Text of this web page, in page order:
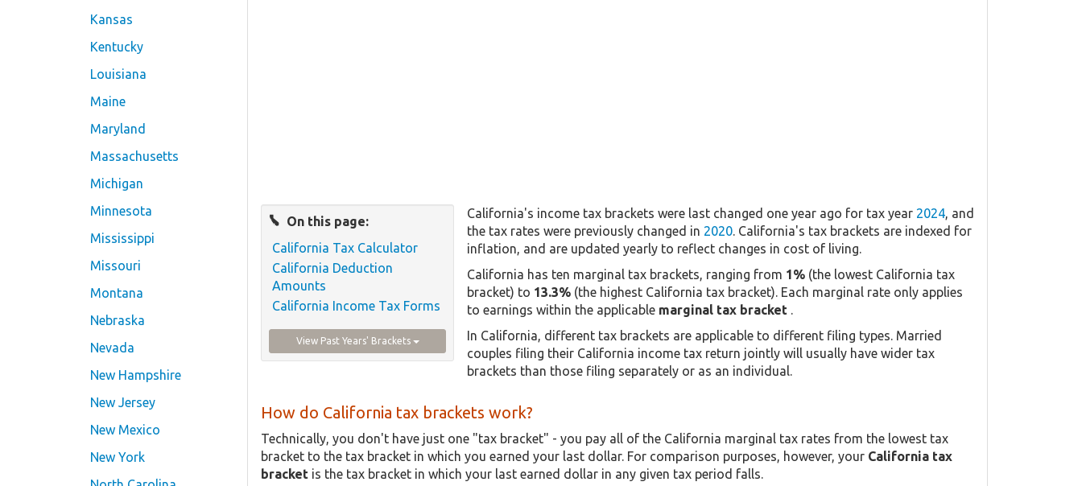
Kansas
Kentucky
Louisiana
Maine
Maryland
Massachusetts
Michigan
Minnesota
Mississippi
Missouri
Montana
Nebraska
Nevada
New Hampshire
New Jersey
New Mexico
New York
On this page:
California Tax Calculator
California Deduction
Amounts
California Income Tax Forms
View Past Years' Brackets
California's income tax brackets were last changed one year ago for tax year 2024, and
the tax rates were previously changed in 2020. California's tax brackets are indexed for
inflation, and are updated yearly to reflect changes in cost of living.
California has ten marginal tax brackets, ranging from 1% (the lowest California tax
bracket) to 13.3% (the highest California tax bracket). Each marginal rate only applies
to earnings within the applicable marginal tax bracket .
In California, different tax brackets are applicable to different filing types. Married
couples filing their California income tax return jointly will usually have wider tax
brackets than those filing separately or as an individual.
How do California tax brackets work?
Technically, you don't have just one "tax bracket" - you pay all of the California marginal tax rates from the lowest tax
bracket to the tax bracket in which you earned your last dollar. For comparison purposes, however, your California tax
bracket is the tax bracket in which your last earned dollar in any given tax period falls.